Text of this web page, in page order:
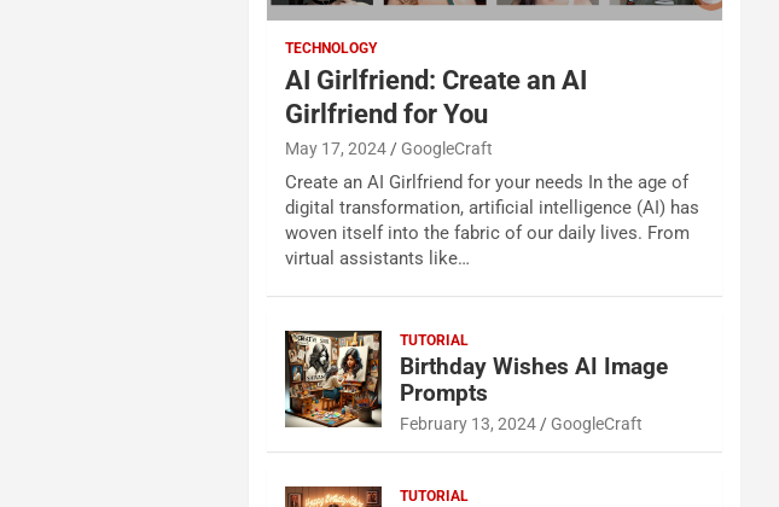
TECHNOLOGY
AI Girlfriend: Create an AI
Girlfriend for You
May 17, 2024 GoogleCraft
Create an AI Girlfriend for your needs In the age of
digital transformation, artificial intelligence (AI) has
woven itself into the fabric of our daily lives. From
virtual assistants like…
TUTORIAL
Birthday Wishes AI Image
Prompts
February 13, 2024 GoogleCraft
TUTORIAL